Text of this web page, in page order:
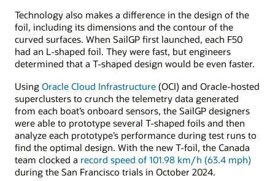
Technology also makes a difference in the design of the
foil, including its dimensions and the contour of the
curved surfaces. When SailGP first launched, each F50
had an L-shaped foil. They were fast, but engineers
determined that a T-shaped design would be even faster.
Using Oracle Cloud Infrastructure (OCI) and Oracle-hosted
superclusters to crunch the telemetry data generated
from each boat’s onboard sensors, the SailGP designers
were able to prototype several T-shaped foils and then
analyze each prototype’s performance during test runs to
find the optimal design. With the new T-foil, the Canada
team clocked a record speed of 101.98 km/h (63.4 mph)
during the San Francisco trials in October 2024.